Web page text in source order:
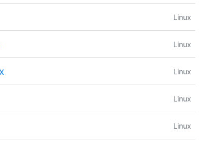
Linux
Linux
Linux
Linux
Linux